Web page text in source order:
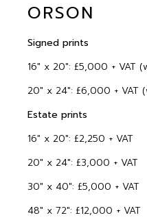
ORSON
Signed prints
16″ x 20″: £5,000 + VAT
20″ x 24″: £6,000 +
Estate prints
16″ x 20″: £2,250 + VAT
20″ x 24″: £3,000 + VAT
30″ x 40″: £5,000 + VAT
48″ x 72″: £12,000 + VAT